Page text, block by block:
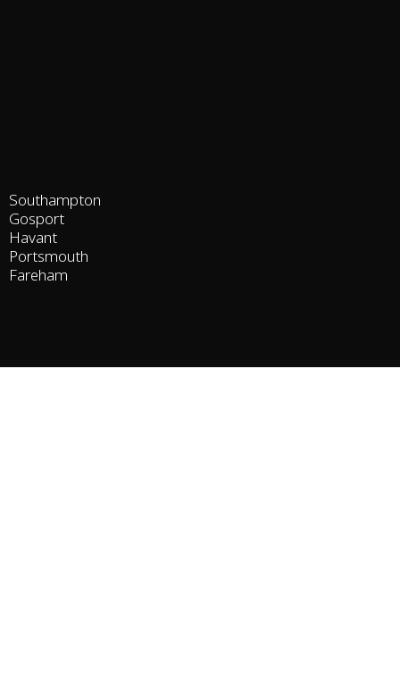
Southampton
Gosport
Havant
Portsmouth
Fareham